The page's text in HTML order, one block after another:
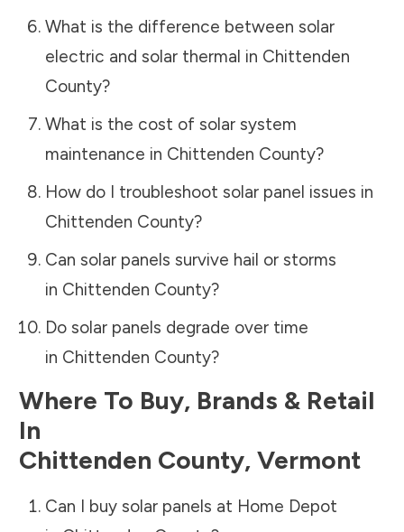
What is the difference between solar
electric and solar thermal in Chittenden
County?
What is the cost of solar system
maintenance in Chittenden County?
How do I troubleshoot solar panel issues in
Chittenden County?
Can solar panels survive hail or storms
in Chittenden County?
Do solar panels degrade over time
in Chittenden County?
Where To Buy, Brands & Retail
In
Chittenden County, Vermont
Can I buy solar panels at Home Depot